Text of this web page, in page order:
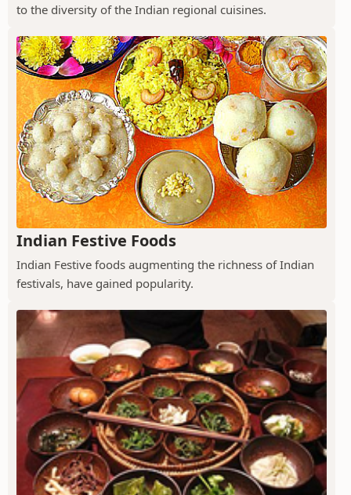
to the diversity of the Indian regional cuisines.
Indian Festive Foods
Indian Festive foods augmenting the richness of Indian
festivals, have gained popularity.